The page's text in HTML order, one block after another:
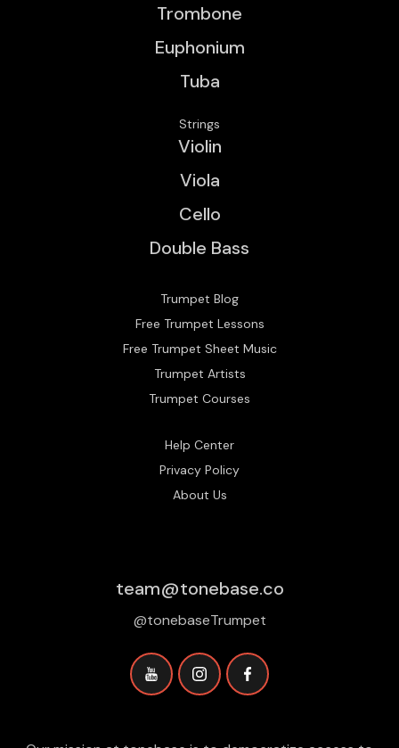
Trombone
Euphonium
Tuba
Strings
Violin
Viola
Cello
Double Bass
Trumpet Blog
Free Trumpet Lessons
Free Trumpet Sheet Music
Trumpet Artists
Trumpet Courses
Help Center
Privacy Policy
About Us
team@tonebase.co
@tonebaseTrumpet